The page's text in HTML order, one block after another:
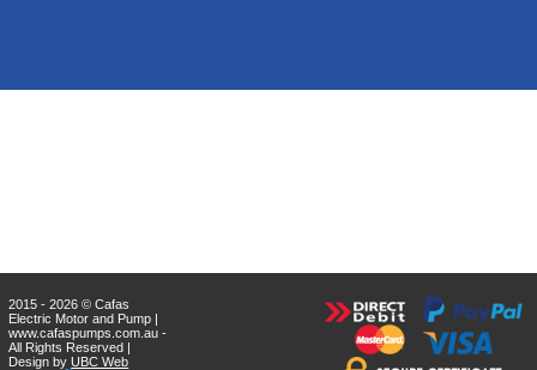
2015 - 2026 © Cafas
Electric Motor and Pump |
www.cafaspumps.com.au -
All Rights Reserved |
Design byUBC Web